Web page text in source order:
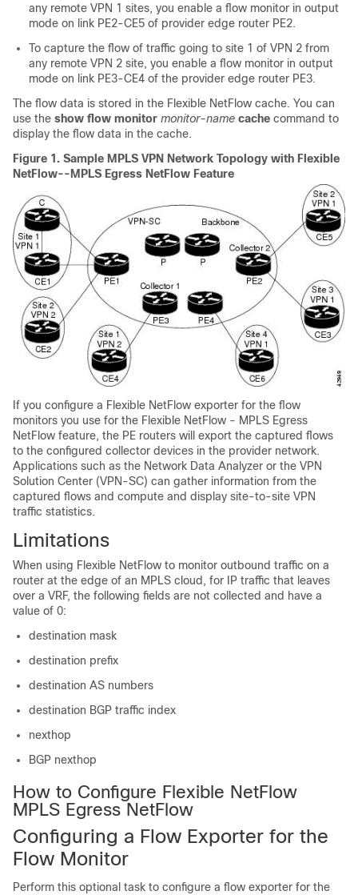
any remote VPN 1 sites, you enable a flow monitor in output
mode on link PE2-CE5 of provider edge router PE2.
To capture the flow of traffic going to site 1 of VPN 2 from
any remote VPN 2 site, you enable a flow monitor in output
mode on link PE3-CE4 of the provider edge router PE3.
The flow data is stored in the Flexible NetFlow cache. You can
use the show flow monitor monitor-name cache command to
display the flow data in the cache.
Figure 1. Sample MPLS VPN Network Topology with Flexible
NetFlow--MPLS Egress NetFlow Feature
If you configure a Flexible NetFlow exporter for the flow
monitors you use for the Flexible NetFlow - MPLS Egress
NetFlow feature, the PE routers will export the captured flows
to the configured collector devices in the provider network.
Applications such as the Network Data Analyzer or the VPN
Solution Center (VPN-SC) can gather information from the
captured flows and compute and display site-to-site VPN
traffic statistics.
Limitations
When using Flexible NetFlow to monitor outbound traffic on a
router at the edge of an MPLS cloud, for IP traffic that leaves
over a VRF, the following fields are not collected and have a
value of 0:
destination mask
destination prefix
destination AS numbers
destination BGP traffic index
nexthop
BGP nexthop
How to Configure Flexible NetFlow
MPLS Egress NetFlow
Configuring a Flow Exporter for the
Flow Monitor
Perform this optional task to configure a flow exporter for the